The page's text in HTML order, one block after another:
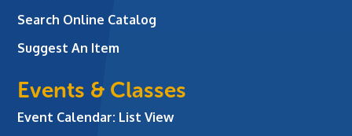
Search Online Catalog
Suggest An Item
Events & Classes
Event Calendar: List View